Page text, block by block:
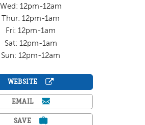
Wed: 12pm-12am
Thur: 12pm-1am
Fri: 12pm-1am
Sat: 12pm-1am
Sun: 12pm-12am
WEBSITE
EMAIL
SAVE